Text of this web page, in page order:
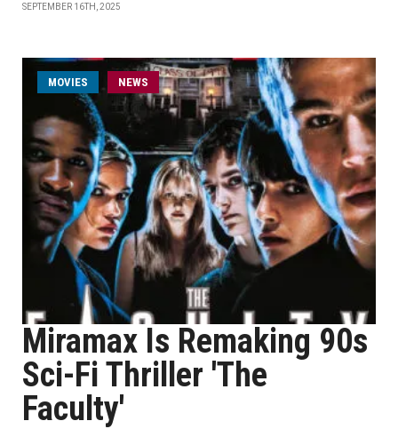
SEPTEMBER 16TH, 2025
MOVIES NEWS
Miramax Is Remaking 90s
Sci-Fi Thriller 'The
Faculty'